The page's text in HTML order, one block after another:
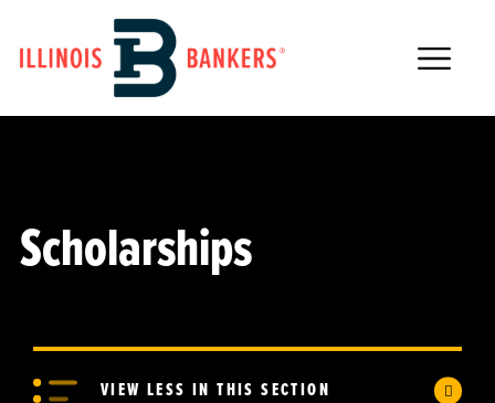
Main Navigation
Scholarships
VIEW LESS IN THIS SECTION